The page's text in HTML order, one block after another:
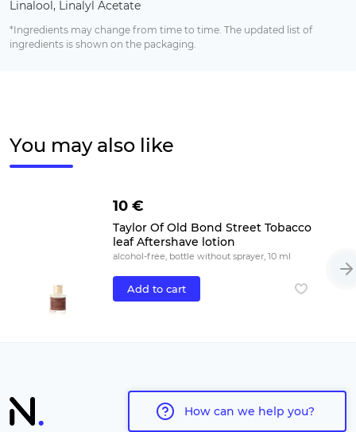
Linalool, Linalyl Acetate
*Ingredients may change from time to time. The updated list of
ingredients is shown on the packaging.
You may also like
10 €
Taylor Of Old Bond Street Tobacco
leaf Aftershave lotion
alcohol-free, bottle without sprayer, 10 ml
Add to cart
How can we help you?